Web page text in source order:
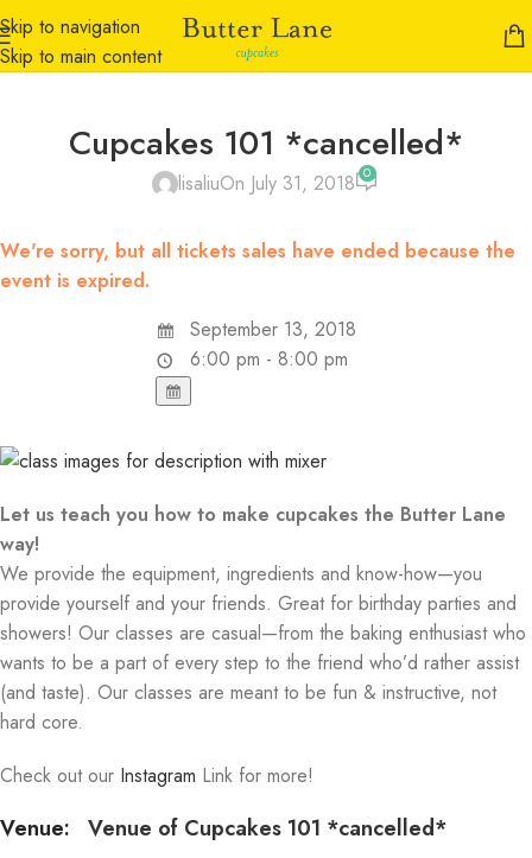
Skip to navigation
Skip to main content
Cupcakes 101 *cancelled*
lisaliuOn July 31, 2018 0
We're sorry, but all tickets sales have ended because the
event is expired.
September 13, 2018
6:00 pm - 8:00 pm
Let us teach you how to make cupcakes the Butter Lane
way!
We provide the equipment, ingredients and know-how—you
provide yourself and your friends. Great for birthday parties and
showers! Our classes are casual—from the baking enthusiast who
wants to be a part of every step to the friend who’d rather assist
(and taste). Our classes are meant to be fun & instructive, not
hard core.
Check out our Instagram Link for more!
Venue: Venue of Cupcakes 101 *cancelled*